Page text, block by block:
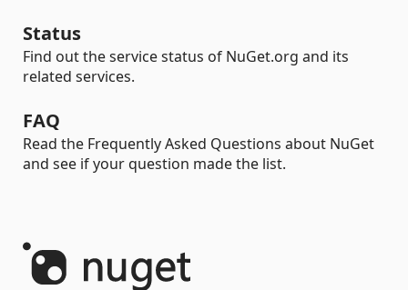
Status
Find out the service status of NuGet.org and its
related services.
FAQ
Read the Frequently Asked Questions about NuGet
and see if your question made the list.